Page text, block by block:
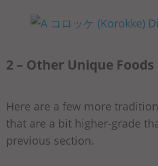
2 – Other Unique Foods
Here are a few more
that are a bit higher-grade
previous section.